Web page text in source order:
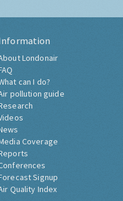
Londonair
can I do?
pollution guide
Coverage
Signup
Quality Index